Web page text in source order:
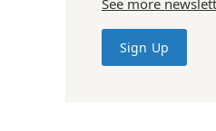
Sign Up